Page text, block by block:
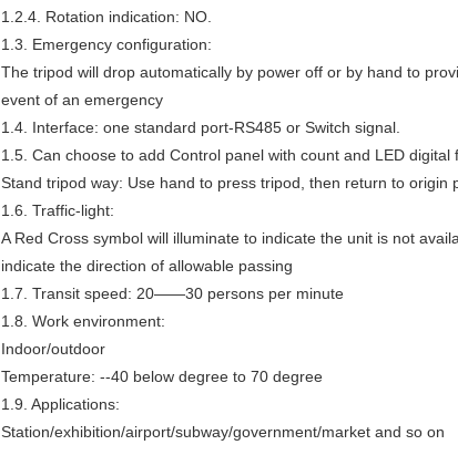
1.2.4. Rotation indication: NO.
1.3. Emergency configuration:
The tripod will drop automatically by power off or by hand to
event of an emergency
1.4. Interface: one standard port-RS485 or Switch signal.
1.5. Can choose to add Control panel with count and LED digital
Stand tripod way: Use hand to press tripod, then return to origin
1.6. Traffic-light:
A Red Cross symbol will illuminate to indicate the unit is not
indicate the direction of allowable passing
1.7. Transit speed: 20——30 persons per minute
1.8. Work environment:
Indoor/outdoor
Temperature: --40 below degree to 70 degree
1.9. Applications:
Station/exhibition/airport/subway/government/market and so on